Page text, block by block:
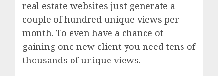
real estate websites just generate a
couple of hundred unique views per
month. To even have a chance of
gaining one new client you need tens of
thousands of unique views.